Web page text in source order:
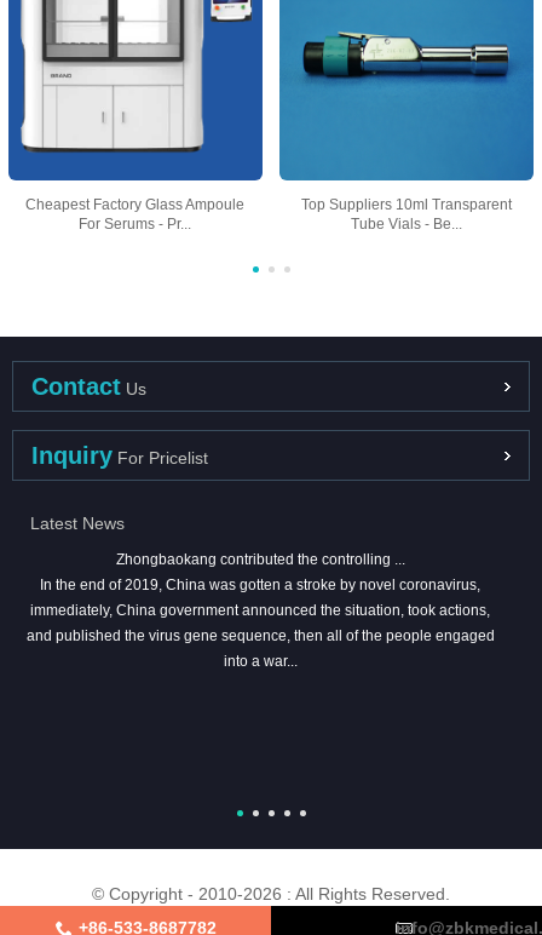
Cheapest Factory Glass Ampoule
For Serums - Pr...
Top Suppliers 10ml Transparent
Tube Vials - Be...
Contact Us
Inquiry For Pricelist
Latest News
Zhongbaokang contributed the controlling ...
In the end of 2019, China was gotten a stroke by novel coronavirus,
immediately, China government announced the situation, took actions,
and published the virus gene sequence, then all of the people engaged
into a war...
© Copyright - 2010-2026 : All Rights Reserved.
About Us Certifications Contact Us
+86-533-8687782